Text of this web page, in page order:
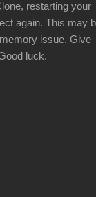
restarting your
again. This may
issue. Give
luck.